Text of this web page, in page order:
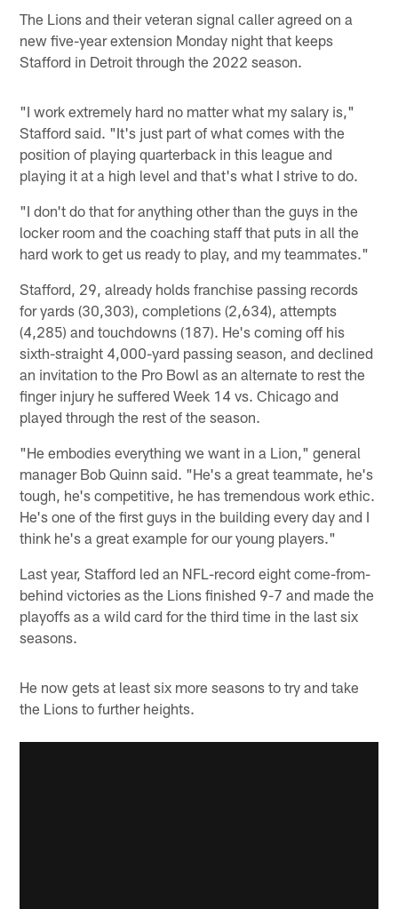
The Lions and their veteran signal caller agreed on a
new five-year extension Monday night that keeps
Stafford in Detroit through the 2022 season.
"I work extremely hard no matter what my salary is,"
Stafford said. "It's just part of what comes with the
position of playing quarterback in this league and
playing it at a high level and that's what I strive to do.
"I don't do that for anything other than the guys in the
locker room and the coaching staff that puts in all the
hard work to get us ready to play, and my teammates."
Stafford, 29, already holds franchise passing records
for yards (30,303), completions (2,634), attempts
(4,285) and touchdowns (187). He's coming off his
sixth-straight 4,000-yard passing season, and declined
an invitation to the Pro Bowl as an alternate to rest the
finger injury he suffered Week 14 vs. Chicago and
played through the rest of the season.
"He embodies everything we want in a Lion," general
manager Bob Quinn said. "He's a great teammate, he's
tough, he's competitive, he has tremendous work ethic.
He's one of the first guys in the building every day and I
think he's a great example for our young players."
Last year, Stafford led an NFL-record eight come-from-
behind victories as the Lions finished 9-7 and made the
playoffs as a wild card for the third time in the last six
seasons.
He now gets at least six more seasons to try and take
the Lions to further heights.